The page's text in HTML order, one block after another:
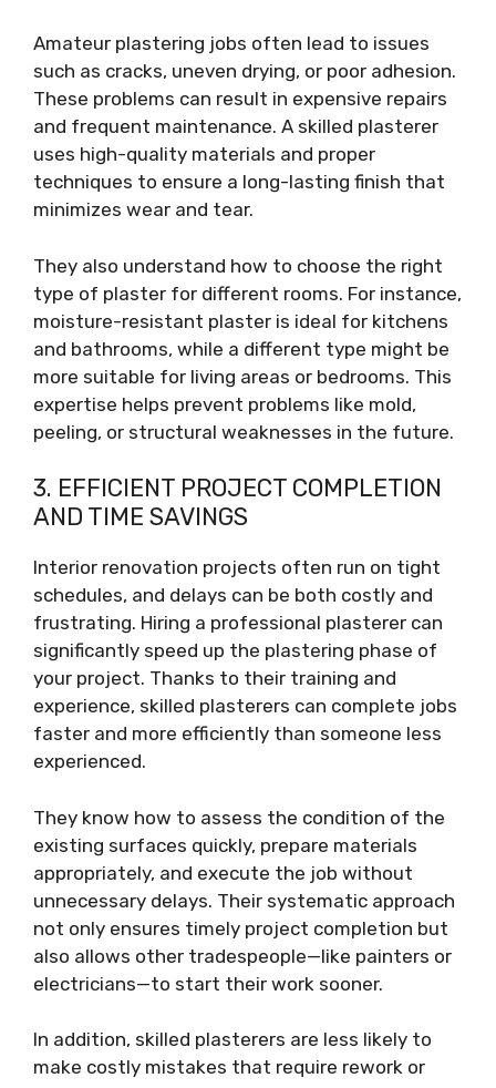
Amateur plastering jobs often lead to issues
such as cracks, uneven drying, or poor adhesion.
These problems can result in expensive repairs
and frequent maintenance. A skilled plasterer
uses high-quality materials and proper
techniques to ensure a long-lasting finish that
minimizes wear and tear.
They also understand how to choose the right
type of plaster for different rooms. For instance,
moisture-resistant plaster is ideal for kitchens
and bathrooms, while a different type might be
more suitable for living areas or bedrooms. This
expertise helps prevent problems like mold,
peeling, or structural weaknesses in the future.
3. EFFICIENT PROJECT COMPLETION
AND TIME SAVINGS
Interior renovation projects often run on tight
schedules, and delays can be both costly and
frustrating. Hiring a professional plasterer can
significantly speed up the plastering phase of
your project. Thanks to their training and
experience, skilled plasterers can complete jobs
faster and more efficiently than someone less
experienced.
They know how to assess the condition of the
existing surfaces quickly, prepare materials
appropriately, and execute the job without
unnecessary delays. Their systematic approach
not only ensures timely project completion but
also allows other tradespeople—like painters or
electricians—to start their work sooner.
In addition, skilled plasterers are less likely to
make costly mistakes that require rework or